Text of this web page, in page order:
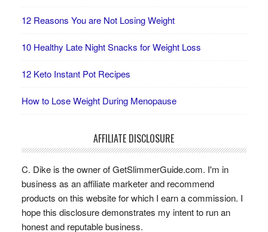
12 Reasons You are Not Losing Weight
10 Healthy Late Night Snacks for Weight Loss
12 Keto Instant Pot Recipes
How to Lose Weight During Menopause
AFFILIATE DISCLOSURE
C. Dike is the owner of GetSlimmerGuide.com. I'm in
business as an affiliate marketer and recommend
products on this website for which I earn a commission. I
hope this disclosure demonstrates my intent to run an
honest and reputable business.